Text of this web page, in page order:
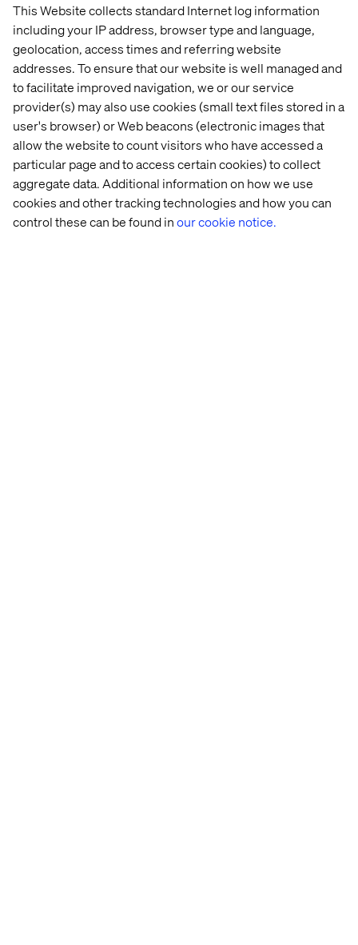
This Website collects standard Internet log information
including your IP address, browser type and language,
geolocation, access times and referring website
addresses. To ensure that our website is well managed and
to facilitate improved navigation, we or our service
provider(s) may also use cookies (small text files stored in a
user's browser) or Web beacons (electronic images that
allow the website to count visitors who have accessed a
particular page and to access certain cookies) to collect
aggregate data. Additional information on how we use
cookies and other tracking technologies and how you can
control these can be found inour cookie notice.
Google Analytics andMetabasewere used to gather
and share a wide range of project metrics. Combined,
they provided the wider teams with detailed feedback
and analysis and the ability to drill down as required.
One of the most effective initiatives was to use
YouTubeto deliver regular ‘show and tell’ sessions.
These were a fundamental part of providing everyone
with a rich, detailed understanding of the user
research, iterations of the service design and
gathering feedback. The ability to make this widely
and readily available – both live and after the event –
with the option to limit access was vital.